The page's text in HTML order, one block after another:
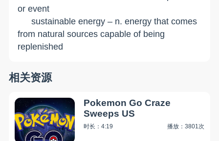
or event
sustainable energy – n. energy that comes
from natural sources capable of being
replenished
相关资源
Pokemon Go Craze
Sweeps US
时长：4:19 播放：3801次